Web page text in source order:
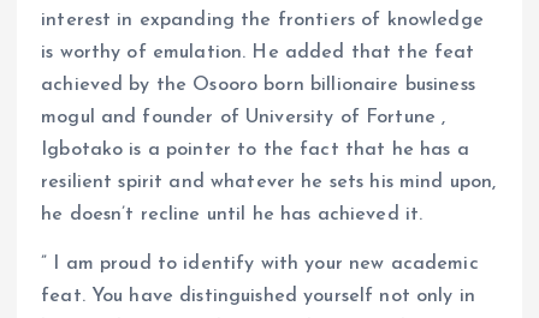
interest in expanding the frontiers of knowledge
is worthy of emulation. He added that the feat
achieved by the Osooro born billionaire business
mogul and founder of University of Fortune ,
Igbotako is a pointer to the fact that he has a
resilient spirit and whatever he sets his mind upon,
he doesn’t recline until he has achieved it.
” I am proud to identify with your new academic
feat. You have distinguished yourself not only in